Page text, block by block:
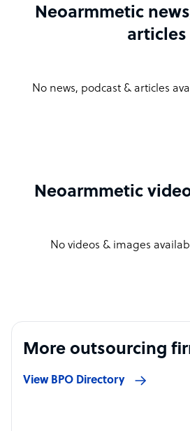
Neoarmmetic
articles
No news, podcast & articles
Neoarmmetic
No videos & images
More outsourcing
View BPO Directory